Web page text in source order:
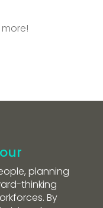
planning
thinking
By